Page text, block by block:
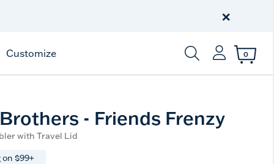
250 Years
×
Customize
Enter Keyword or
0
- Friends Frenzy
with Travel Lid
$99+